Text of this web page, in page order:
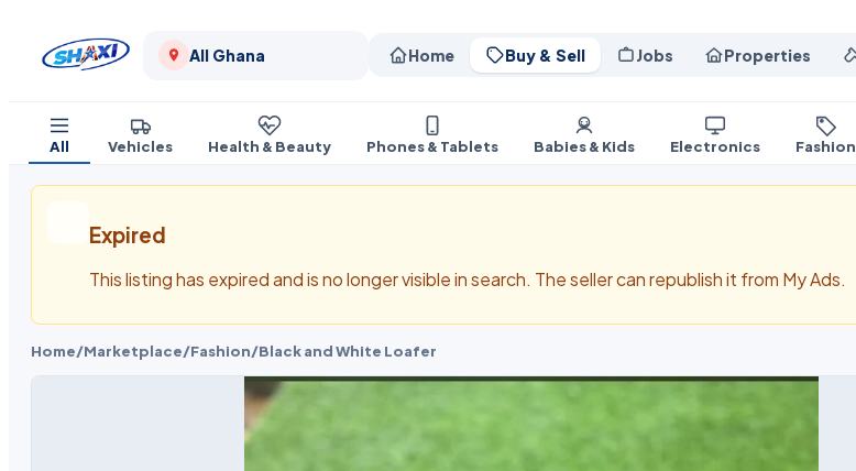
All Ghana Home Buy & Sell Jobs Properties
All Vehicles Health & Beauty Phones & Tablets Babies & Kids Electronics Fashion
Expired
This listing has expired and is no longer visible in search. The seller can republish it from My Ads.
Home/Marketplace/Fashion/Black and White Loafer